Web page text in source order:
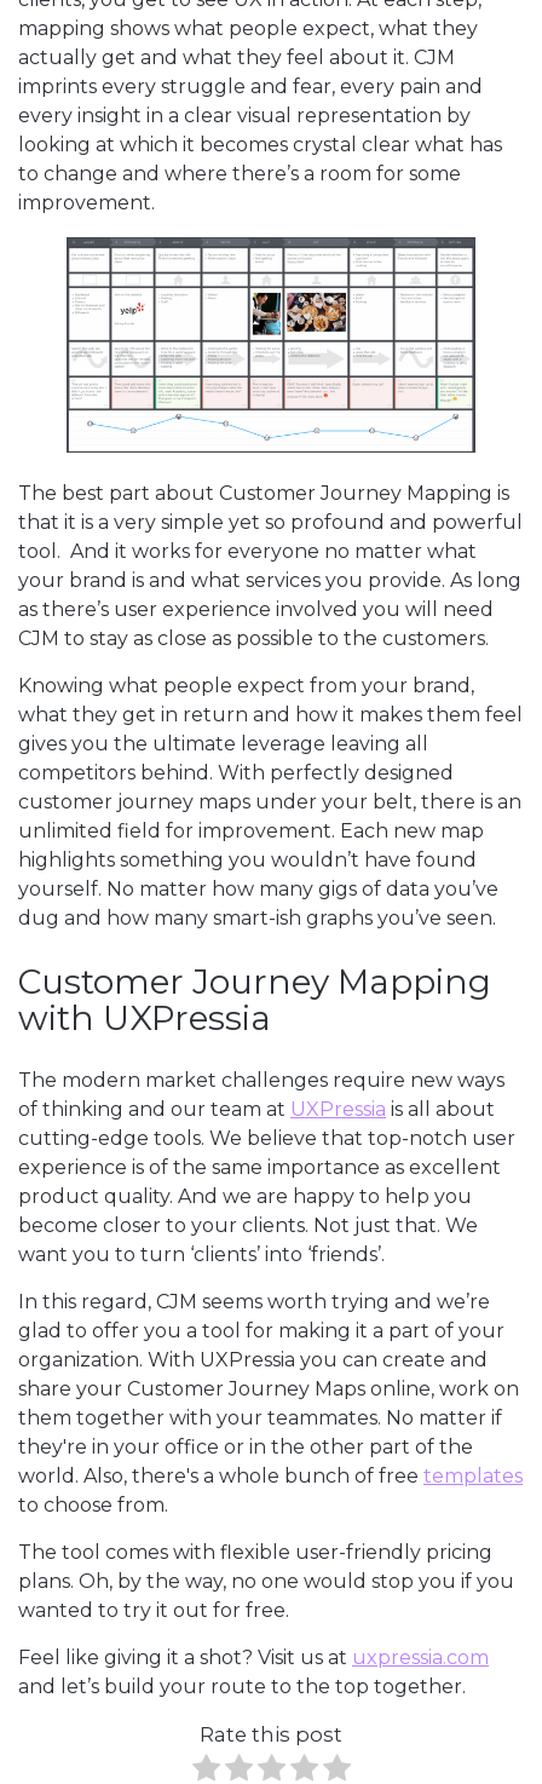
mapping shows what people expect, what they
actually get and what they feel about it. CJM
imprints every struggle and fear, every pain and
every insight in a clear visual representation by
looking at which it becomes crystal clear what has
to change and where there’s a room for some
improvement.
The best part about Customer Journey Mapping is
that it is a very simple yet so profound and powerful
tool. And it works for everyone no matter what
your brand is and what services you provide. As long
as there’s user experience involved you will need
CJM to stay as close as possible to the customers.
Knowing what people expect from your brand,
what they get in return and how it makes them feel
gives you the ultimate leverage leaving all
competitors behind. With perfectly designed
customer journey maps under your belt, there is an
unlimited field for improvement. Each new map
highlights something you wouldn’t have found
yourself. No matter how many gigs of data you’ve
dug and how many smart-ish graphs you’ve seen.
Customer Journey Mapping
with UXPressia
The modern market challenges require new ways
of thinking and our team at UXPressia is all about
cutting-edge tools. We believe that top-notch user
experience is of the same importance as excellent
product quality. And we are happy to help you
become closer to your clients. Not just that. We
want you to turn ‘clients’ into ‘friends’.
In this regard, CJM seems worth trying and we’re
glad to offer you a tool for making it a part of your
organization. With UXPressia you can create and
share your Customer Journey Maps online, work on
them together with your teammates. No matter if
they're in your office or in the other part of the
world. Also, there's a whole bunch of free templates
to choose from.
The tool comes with flexible user-friendly pricing
plans. Oh, by the way, no one would stop you if you
wanted to try it out for free.
Feel like giving it a shot? Visit us at uxpressia.com
and let’s build your route to the top together.
Rate this post